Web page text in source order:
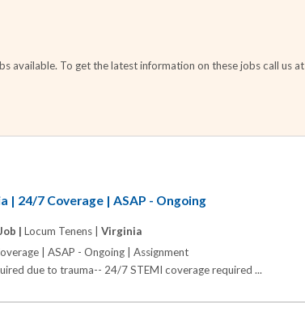
available. To get the latest information on these jobs call us at
| 24/7 Coverage | ASAP - Ongoing
| Locum Tenens | Virginia
| ASAP - Ongoing | Assignment
due to trauma-- 24/7 STEMI coverage required ...